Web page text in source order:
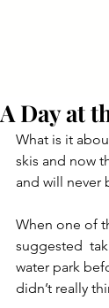
A Day at
What is it
skis and now
and will never
When one of
suggested
water park
didn’t really